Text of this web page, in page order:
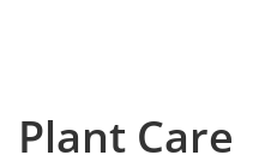
Plant Care